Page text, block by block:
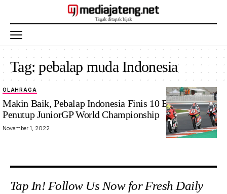
Tag:pebalap muda Indonesia
OLAHRAGA
Makin Baik, Pebalap Indonesia Finis 10 Besar di Seri
Penutup JuniorGP World Championship
November 1, 2022
Tap In! Follow Us Now for Fresh Daily